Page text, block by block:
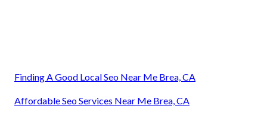
Finding A Good Local Seo Near Me Brea, CA
Affordable Seo Services Near Me Brea, CA